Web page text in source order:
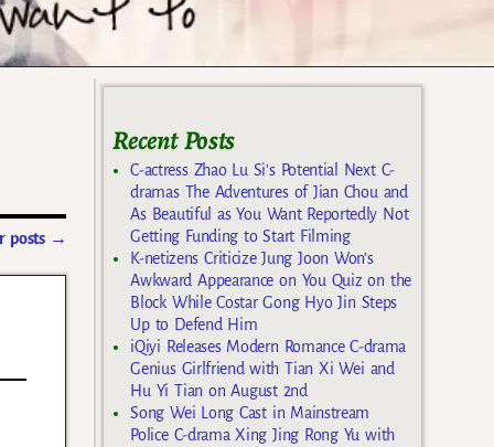
posts →
Recent Posts
C-actress Zhao Lu Si’s Potential Next C-
dramas The Adventures of Jian Chou and
As Beautiful as You Want Reportedly Not
Getting Funding to Start Filming
K-netizens Criticize Jung Joon Won’s
Awkward Appearance on You Quiz on the
Block While Costar Gong Hyo Jin Steps
Up to Defend Him
iQiyi Releases Modern Romance C-drama
Genius Girlfriend with Tian Xi Wei and
Hu Yi Tian on August 2nd
Song Wei Long Cast in Mainstream
Police C-drama Xing Jing Rong Yu with